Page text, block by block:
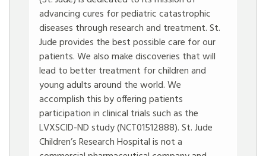
advancing cures for pediatric catastrophic
diseases through research and treatment. St.
Jude provides the best possible care for our
patients. We also make discoveries that will
lead to better treatment for children and
young adults around the world. We
accomplish this by offering patients
participation in clinical trials such as the
LVXSCID-ND study (NCT01512888). St. Jude
Children’s Research Hospital is not a